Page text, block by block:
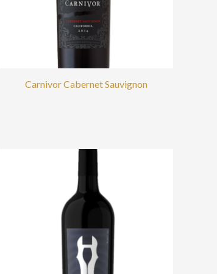
Carnivor Cabernet Sauvignon